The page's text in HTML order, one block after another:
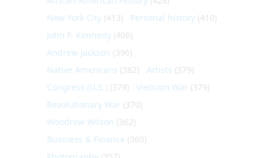
New York City (413) Personal history (410)
John F. Kennedy (406)
Andrew Jackson (396)
Native Americans (382) Artists (379)
Congress (U.S.) (379) Vietnam War (379)
Revolutionary War (370)
Woodrow Wilson (362)
Business & Finance (360)